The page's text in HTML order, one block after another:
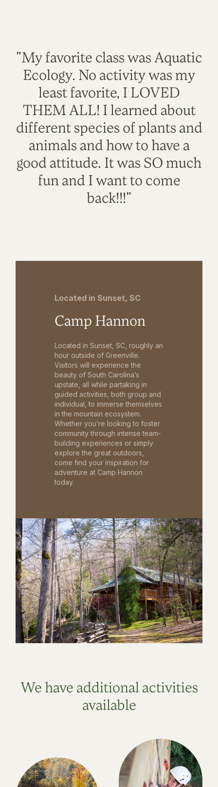
"My favorite class was Aquatic
Ecology. No activity was my
least favorite, I LOVED
THEM ALL! I learned about
different species of plants and
animals and how to have a
good attitude. It was SO much
fun and I want to come
back!!!"
Located in Sunset, SC
Camp Hannon
Located in Sunset, SC, roughly an
hour outside of Greenville.
Visitors will experience the
beauty of South Carolina’s
upstate, all while partaking in
guided activities, both group and
individual, to immerse themselves
in the mountain ecosystem.
Whether you’re looking to foster
community through intense team-
building experiences or simply
explore the great outdoors,
come find your inspiration for
adventure at Camp Hannon
today.
We have additional activities
available